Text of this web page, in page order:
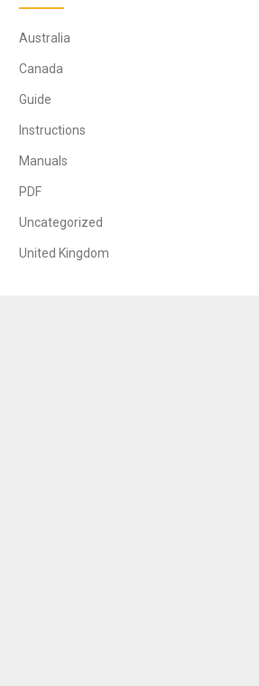
Australia
Canada
Guide
Instructions
Manuals
PDF
Uncategorized
United Kingdom